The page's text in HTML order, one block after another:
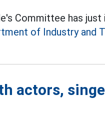
Committee has
of Industry and
actors,